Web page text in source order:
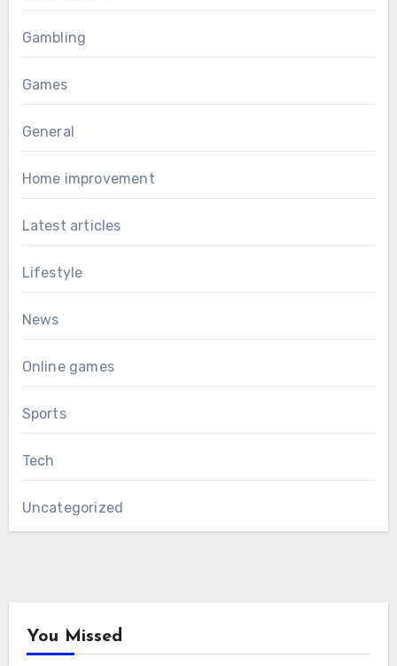
Gambling
Games
General
Home improvement
Latest articles
Lifestyle
News
Online games
Sports
Tech
Uncategorized
You Missed